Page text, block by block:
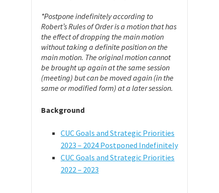
*Postpone indefinitely according to
Robert’s Rules of Order is a motion that has
the effect of dropping the main motion
without taking a definite position on the
main motion. The original motion cannot
be brought up again at the same session
(meeting) but can be moved again (in the
same or modified form) at a later session.
Background
CUC Goals and Strategic Priorities
2023 – 2024 Postponed Indefinitely
CUC Goals and Strategic Priorities
2022 – 2023